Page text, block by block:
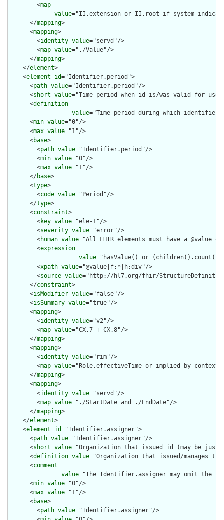
        <
map
value="II.extension or II.root if system
      </
mapping>
      <
mapping>
        <
identity value="servd"/>
        <
map value="./Value"/>
      </
mapping>
    </
element>
    <
element id="Identifier.period">
      <
path value="Identifier.period"/>
      <
short value="Time period when id is/was valid for
      <
definition
value="Time period during which
      <
min value="0"/>
      <
max value="1"/>
      <
base>
        <
path value="Identifier.period"/>
        <
min value="0"/>
        <
max value="1"/>
      </
base>
      <
type>
        <
code value="Period"/>
      </
type>
      <
constraint>
        <
key value="ele-1"/>
        <
severity value="error"/>
        <
human value="All FHIR elements must have a @value
        <
expression
value="hasValue() or
        <
xpath value="@value|f:*|h:div"/>
        <
source value="http://hl7.org/fhir/
      </
constraint>
      <
isModifier value="false"/>
      <
isSummary value="true"/>
      <
mapping>
        <
identity value="v2"/>
        <
map value="CX.7 + CX.8"/>
      </
mapping>
      <
mapping>
        <
identity value="rim"/>
        <
map value="Role.effectiveTime or implied by
      </
mapping>
      <
mapping>
        <
identity value="servd"/>
        <
map value="./StartDate and ./EndDate"/>
      </
mapping>
    </
element>
    <
element id="Identifier.assigner">
      <
path value="Identifier.assigner"/>
      <
short value="Organization that issued id (may be
      <
definition value="Organization that issued/manages
      <
comment
value="The Identifier.assigner may omit the
      <
min value="0"/>
      <
max value="1"/>
      <
base>
        <
path value="Identifier.assigner"/>